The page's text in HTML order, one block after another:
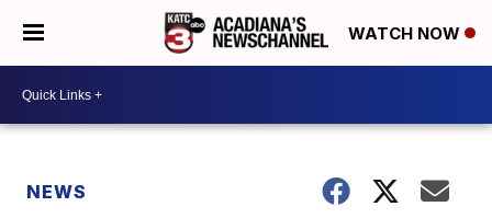
WATCH NOW
NEWS